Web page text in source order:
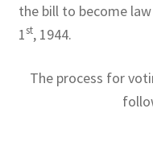
the bill to become
1st, 1944.
The process for